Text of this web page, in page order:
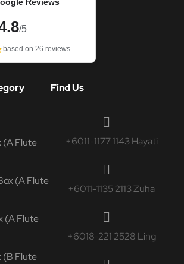
/5
based on 26 reviews
(A Flute
(A Flute
(A Flute
(B Flute
Find Us
+6011-1177 1143 Hayati
+6011-1135 2113 Zuha
+6018-221 2528 Ling